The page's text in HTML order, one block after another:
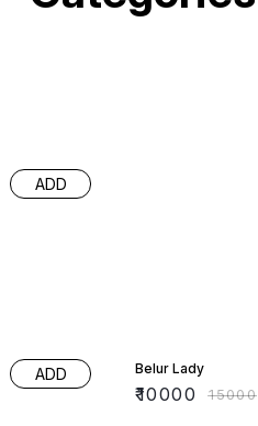
ADD
ADD Belur Lady
₹10000 ₹15000